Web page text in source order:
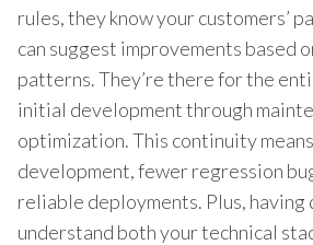
rules, they know your customers’
can suggest improvements based
patterns. They’re there for the
initial development through
optimization. This continuity
development, fewer regression
reliable deployments. Plus, having
understand both your technical